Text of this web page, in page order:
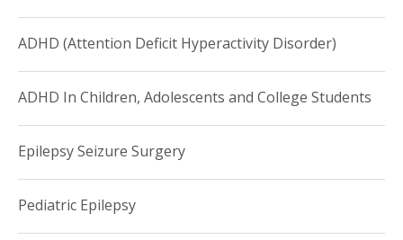
ADHD (Attention Deficit Hyperactivity Disorder)
ADHD In Children, Adolescents and College Students
Epilepsy Seizure Surgery
Pediatric Epilepsy